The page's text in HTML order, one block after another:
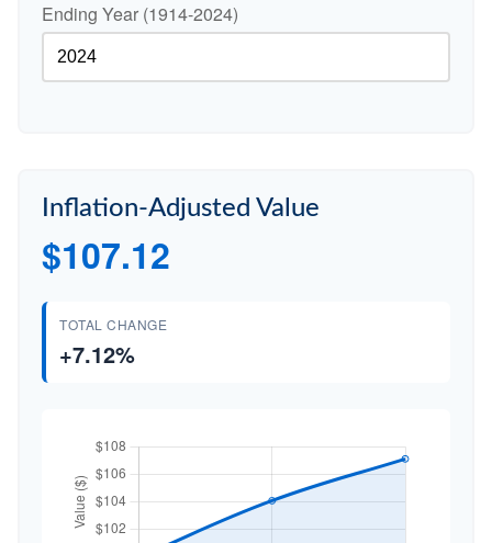
Ending Year (1914-2024)
Inflation-Adjusted Value
$107.12
TOTAL CHANGE
+7.12%